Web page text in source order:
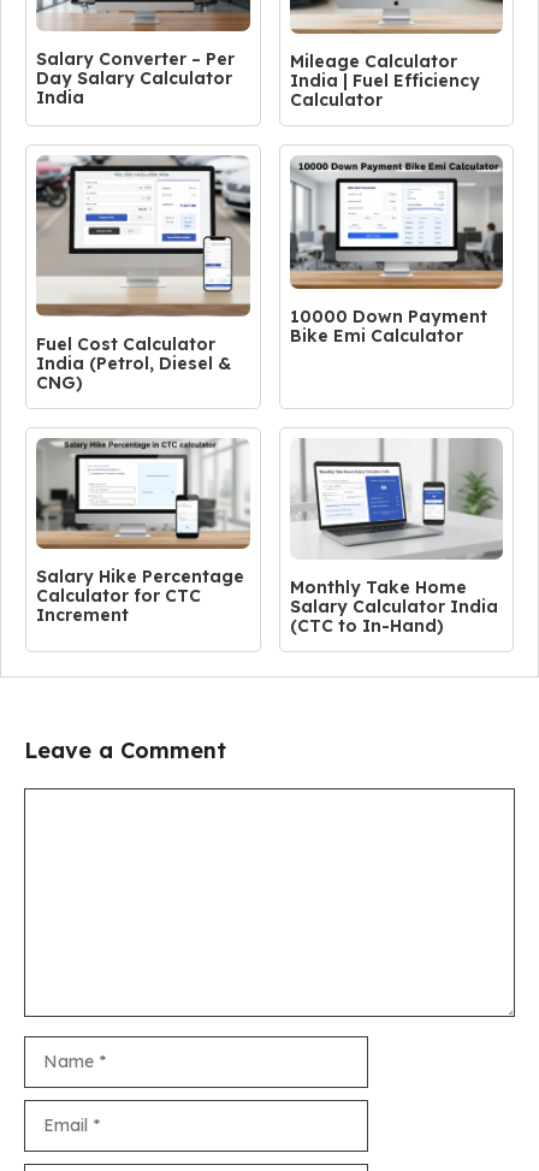
Salary Converter – Per
Day Salary Calculator
India
Mileage Calculator
India | Fuel Efficiency
Calculator
Fuel Cost Calculator
India (Petrol, Diesel &
CNG)
10000 Down Payment
Bike Emi Calculator
Salary Hike Percentage
Calculator for CTC
Increment
Monthly Take Home
Salary Calculator India
(CTC to In-Hand)
Leave a Comment